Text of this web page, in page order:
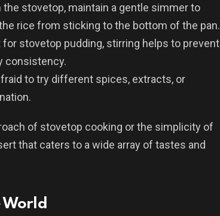
the stovetop, maintain a gentle simmer to
rice from sticking to the bottom of the pan.
for stovetop pudding, stirring helps to prevent
consistency.
to try different spices, extracts, or
of stovetop cooking or the simplicity of
that caters to a wide array of tastes and